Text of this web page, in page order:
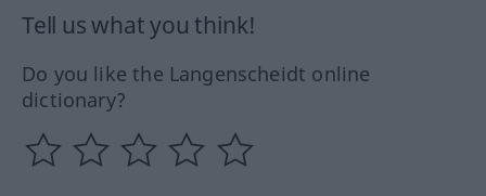
Tell us what you think!
Do you like the Langenscheidt online
dictionary?